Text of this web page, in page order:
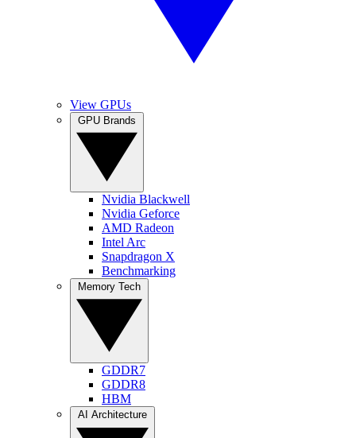
View GPUs
Nvidia Blackwell
Nvidia Geforce
AMD Radeon
Intel Arc
Snapdragon X
Benchmarking
GDDR7
GDDR8
HBM